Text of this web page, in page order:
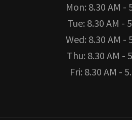
Mon: 8.30 AM -
Tue: 8.30 AM -
Wed: 8.30 AM -
Thu: 8.30 AM -
Fri: 8.30 AM -